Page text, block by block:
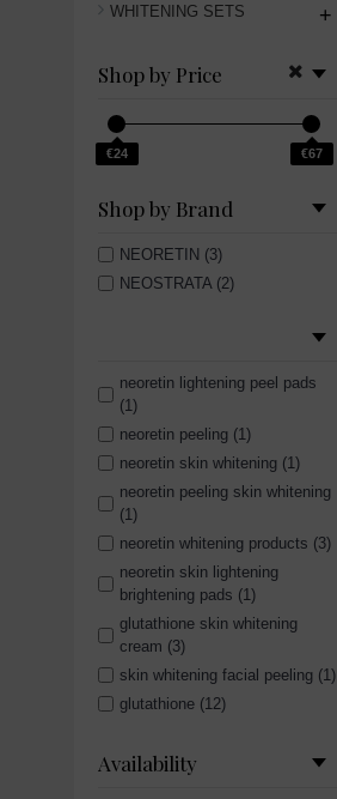
WHITENING SETS +
Shop by Price
€24 €67
Shop by Brand
NEORETIN (3)
NEOSTRATA (2)
neoretin lightening peel pads
(1)
neoretin peeling (1)
neoretin skin whitening (1)
neoretin peeling skin whitening
(1)
neoretin whitening products (3)
neoretin skin lightening
brightening pads (1)
glutathione skin whitening
cream (3)
skin whitening facial peeling (1)
glutathione (12)
hollywood essentials (5)
Availability